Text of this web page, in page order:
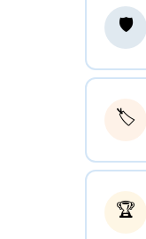
🛡️
🏷️
🏆